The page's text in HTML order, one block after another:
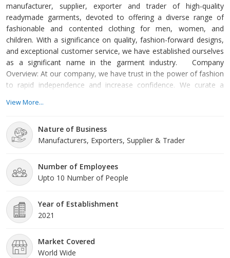
manufacturer, supplier, exporter and trader of high-quality
readymade garments, devoted to offering a diverse range of
fashionable and contented clothing for men, women, and
children. With a significance on quality, fashion-forward designs,
and exceptional customer service, we have established ourselves
as a significant name in the garment industry. Company
Overview: At our company, we have trust in the power of fashion
to rapid independence and increase confidence. We curate a
several tastes, styles, and occasions. Our team of accomplished
Product Range: Our wide product range comprises a variety of
readymade garments for all ages a
View More...
Nature of Business
Manufacturers, Exporters, Supplier & Trader
Number of Employees
Upto 10 Number of People
Year of Establishment
2021
Market Covered
World Wide